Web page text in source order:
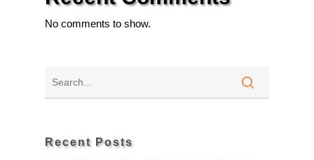
No comments to show.
Recent Posts